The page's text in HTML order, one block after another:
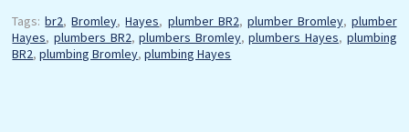
Tags:br2,Bromley,Hayes, plumber BR2, plumber Bromley, plumber
Hayes,plumbers BR2,plumbers Bromley,plumbers Hayes, plumbing
BR2,plumbing Bromley,plumbing Hayes